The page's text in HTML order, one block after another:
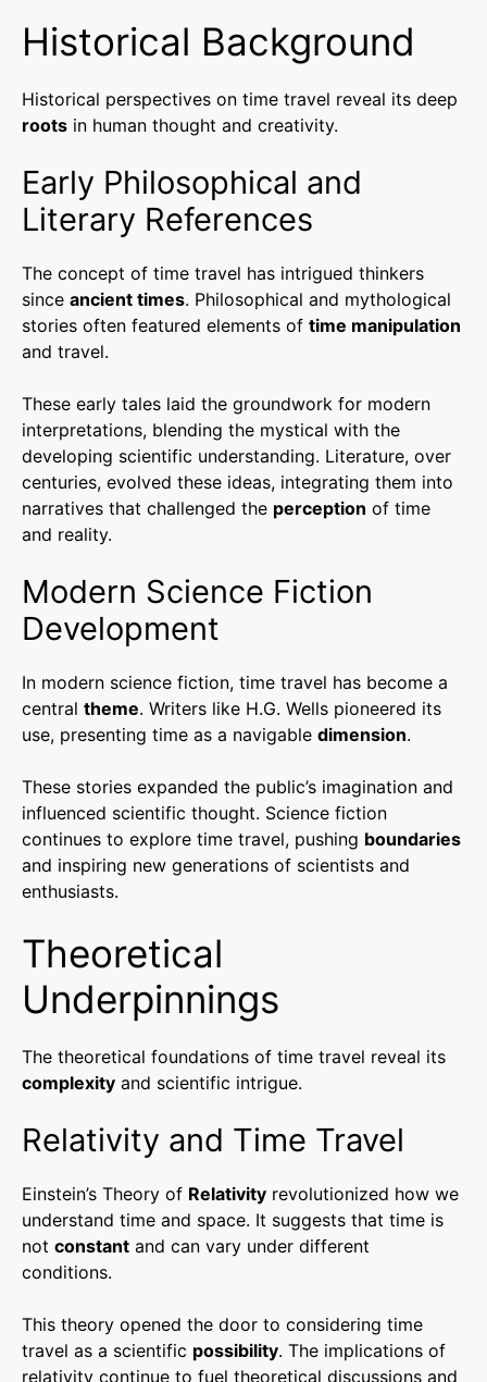
Historical Background
Historical perspectives on time travel reveal its deep
roots in human thought and creativity.
Early Philosophical and
Literary References
The concept of time travel has intrigued thinkers
since ancient times. Philosophical and mythological
stories often featured elements of time manipulation
and travel.
These early tales laid the groundwork for modern
interpretations, blending the mystical with the
developing scientific understanding. Literature, over
centuries, evolved these ideas, integrating them into
narratives that challenged the perception of time
and reality.
Modern Science Fiction
Development
In modern science fiction, time travel has become a
central theme. Writers like H.G. Wells pioneered its
use, presenting time as a navigable dimension.
These stories expanded the public’s imagination and
influenced scientific thought. Science fiction
continues to explore time travel, pushing boundaries
and inspiring new generations of scientists and
enthusiasts.
Theoretical
Underpinnings
The theoretical foundations of time travel reveal its
complexity and scientific intrigue.
Relativity and Time Travel
Einstein’s Theory of Relativity revolutionized how we
understand time and space. It suggests that time is
not constant and can vary under different
conditions.
This theory opened the door to considering time
travel as a scientific possibility. The implications of
relativity continue to fuel theoretical discussions and